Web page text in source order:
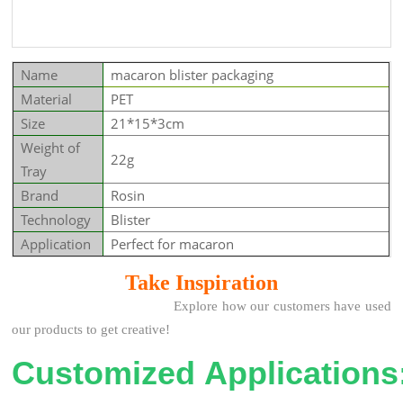
Name
macaron blister packaging
Material
PET
Size
21*15*3cm
Weight of
Tray
22g
Brand
Rosin
Technology
Blister
Application
Perfect for macaron
Take Inspiration
Explore how our customers have used
our products to get creative!
Customized